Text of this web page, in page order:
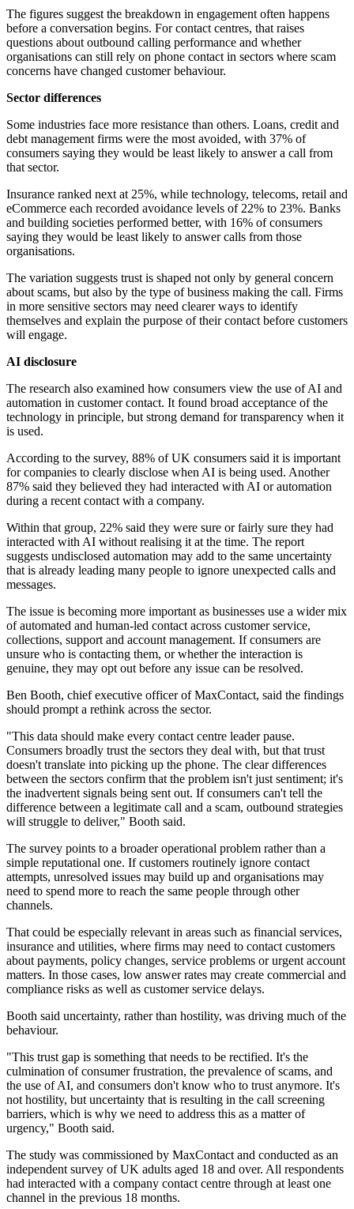
The figures suggest the breakdown in engagement often happens
before a conversation begins. For contact centres, that raises
questions about outbound calling performance and whether
organisations can still rely on phone contact in sectors where scam
concerns have changed customer behaviour.
Sector differences
Some industries face more resistance than others. Loans, credit and
debt management firms were the most avoided, with 37% of
consumers saying they would be least likely to answer a call from
that sector.
Insurance ranked next at 25%, while technology, telecoms, retail and
eCommerce each recorded avoidance levels of 22% to 23%. Banks
and building societies performed better, with 16% of consumers
saying they would be least likely to answer calls from those
organisations.
The variation suggests trust is shaped not only by general concern
about scams, but also by the type of business making the call. Firms
in more sensitive sectors may need clearer ways to identify
themselves and explain the purpose of their contact before customers
will engage.
AI disclosure
The research also examined how consumers view the use of AI and
automation in customer contact. It found broad acceptance of the
technology in principle, but strong demand for transparency when it
is used.
According to the survey, 88% of UK consumers said it is important
for companies to clearly disclose when AI is being used. Another
87% said they believed they had interacted with AI or automation
during a recent contact with a company.
Within that group, 22% said they were sure or fairly sure they had
interacted with AI without realising it at the time. The report
suggests undisclosed automation may add to the same uncertainty
that is already leading many people to ignore unexpected calls and
messages.
The issue is becoming more important as businesses use a wider mix
of automated and human-led contact across customer service,
collections, support and account management. If consumers are
unsure who is contacting them, or whether the interaction is
genuine, they may opt out before any issue can be resolved.
Ben Booth, chief executive officer of MaxContact, said the findings
should prompt a rethink across the sector.
"This data should make every contact centre leader pause.
Consumers broadly trust the sectors they deal with, but that trust
doesn't translate into picking up the phone. The clear differences
between the sectors confirm that the problem isn't just sentiment; it's
the inadvertent signals being sent out. If consumers can't tell the
difference between a legitimate call and a scam, outbound strategies
will struggle to deliver," Booth said.
The survey points to a broader operational problem rather than a
simple reputational one. If customers routinely ignore contact
attempts, unresolved issues may build up and organisations may
need to spend more to reach the same people through other
channels.
That could be especially relevant in areas such as financial services,
insurance and utilities, where firms may need to contact customers
about payments, policy changes, service problems or urgent account
matters. In those cases, low answer rates may create commercial and
compliance risks as well as customer service delays.
Booth said uncertainty, rather than hostility, was driving much of the
behaviour.
"This trust gap is something that needs to be rectified. It's the
culmination of consumer frustration, the prevalence of scams, and
the use of AI, and consumers don't know who to trust anymore. It's
not hostility, but uncertainty that is resulting in the call screening
barriers, which is why we need to address this as a matter of
urgency," Booth said.
The study was commissioned by MaxContact and conducted as an
independent survey of UK adults aged 18 and over. All respondents
had interacted with a company contact centre through at least one
channel in the previous 18 months.